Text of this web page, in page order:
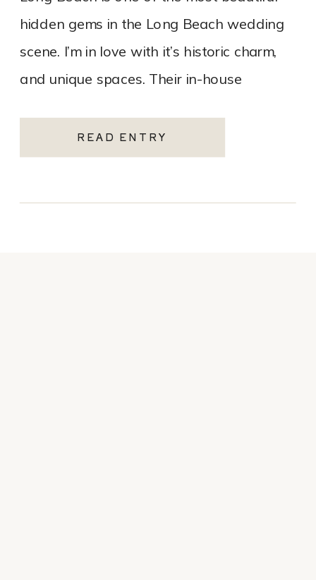
READ ENTRY
hidden gems in the Long Beach wedding
scene. I’m in love with it’s historic charm,
and unique spaces. Their in-house